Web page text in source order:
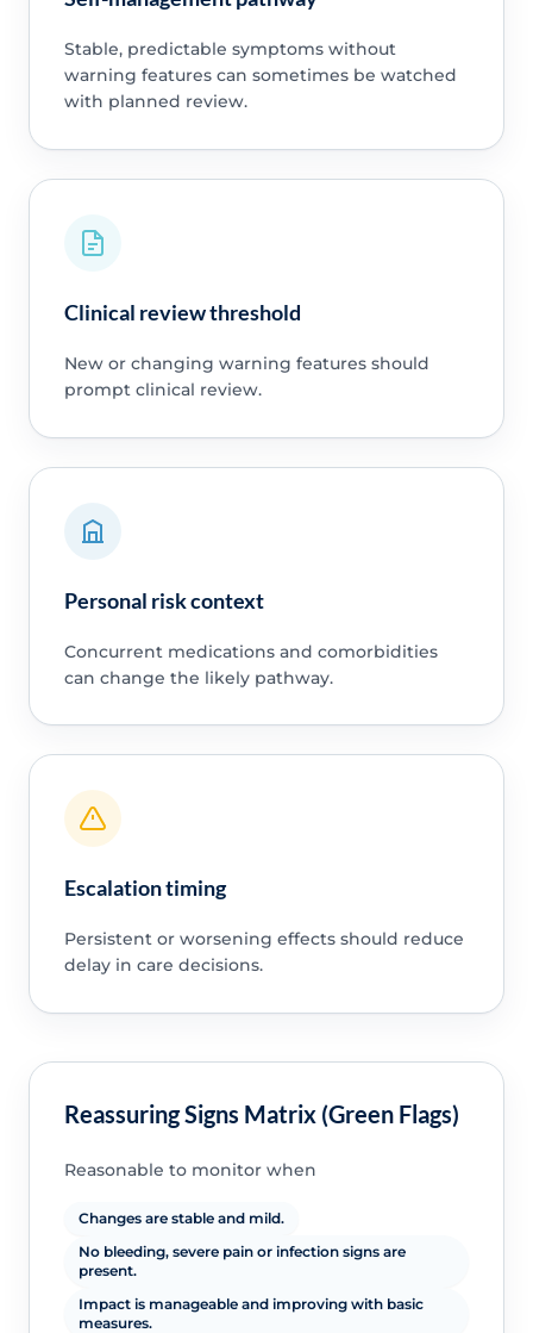
Stable, predictable symptoms without
warning features can sometimes be watched
with planned review.
Clinical review threshold
New or changing warning features should
prompt clinical review.
Personal risk context
Concurrent medications and comorbidities
can change the likely pathway.
Escalation timing
Persistent or worsening effects should reduce
delay in care decisions.
Reassuring Signs Matrix (Green Flags)
Reasonable to monitor when
Changes are stable and mild.
No bleeding, severe pain or infection signs are
present.
Impact is manageable and improving with basic
measures.